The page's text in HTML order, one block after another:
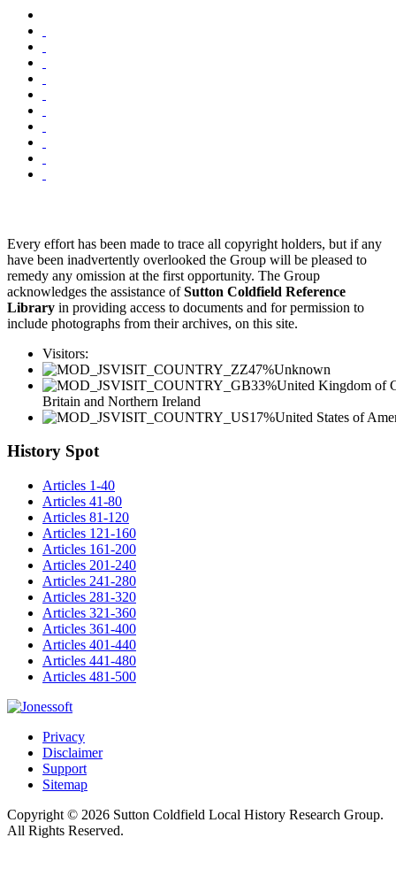
Every effort has been made to trace all copyright holders, but if any
have been inadvertently overlooked the Group will be pleased to
remedy any omission at the first opportunity. The Group
acknowledges the assistance ofSutton Coldfield Reference
Library in providing access to documents and for permission to
include photographs from their archives, on this site.
Visitors:
47%Unknown
33%United Kingdom of
Britain and Northern Ireland
17%United States of
History Spot
Articles 1-40
Articles 41-80
Articles 81-120
Articles 121-160
Articles 161-200
Articles 201-240
Articles 241-280
Articles 281-320
Articles 321-360
Articles 361-400
Articles 401-440
Articles 441-480
Articles 481-500
Privacy
Disclaimer
Support
Sitemap
Copyright © 2026 Sutton Coldfield Local History Research Group.
All Rights Reserved.